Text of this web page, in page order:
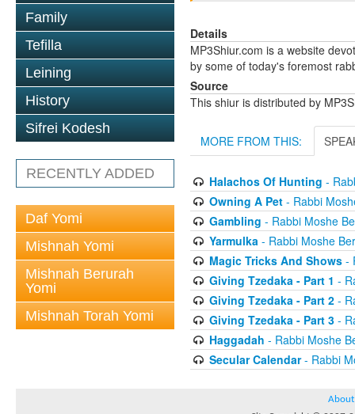
Family
Tefilla
Leining
History
Sifrei Kodesh
RECENTLY ADDED
Daf Yomi
Mishnah Yomi
Mishnah Berurah
Yomi
Mishnah Torah Yomi
Details
MP3Shiur.com is a website
by some of today's foremost
Source
This shiur is distributed by
MORE FROM THIS:
Halachos Of Hunting -
Owning A Pet- Rabbi
Gambling - Rabbi Moshe
Yarmulka - Rabbi Moshe
Magic Tricks And Shows-
Giving Tzedaka - Part 1 -
Giving Tzedaka - Part 2-
Giving Tzedaka - Part 3-
Haggadah - Rabbi Moshe
Secular Calendar- Rabbi
About